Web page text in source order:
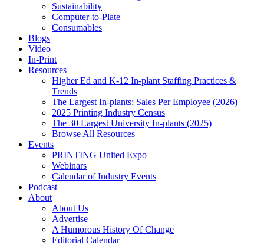
Sustainability
Computer-to-Plate
Consumables
Blogs
Video
In-Print
Resources
Higher Ed and K-12 In-plant Staffing Practices &
Trends
The Largest In-plants: Sales Per Employee (2026)
2025 Printing Industry Census
The 30 Largest University In-plants (2025)
Browse All Resources
Events
PRINTING United Expo
Webinars
Calendar of Industry Events
Podcast
About
About Us
Advertise
A Humorous History Of Change
Editorial Calendar